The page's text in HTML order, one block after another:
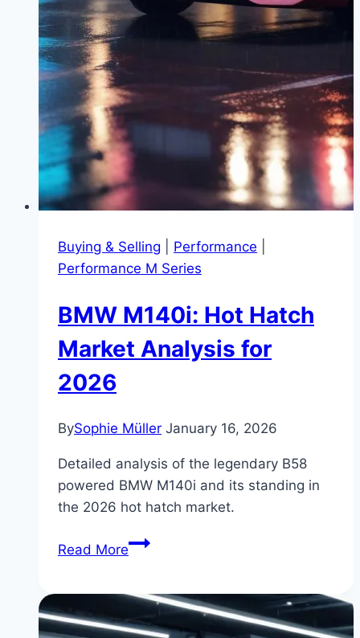
Buying & Selling Performance
Performance M Series
BMW M140i: Hot Hatch
Market Analysis for
2026
BySophie Müller January 16, 2026
Detailed analysis of the legendary B58
powered BMW M140i and its standing in
the 2026 hot hatch market.
Read MoreBMW
Hatch
Market